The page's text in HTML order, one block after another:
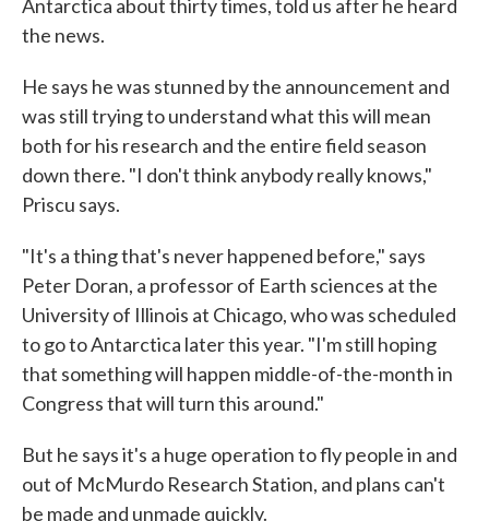
Antarctica about thirty times, told us after he heard
the news.
He says he was stunned by the announcement and
was still trying to understand what this will mean
both for his research and the entire field season
down there. "I don't think anybody really knows,"
Priscu says.
"It's a thing that's never happened before," says
Peter Doran, a professor of Earth sciences at the
University of Illinois at Chicago, who was scheduled
to go to Antarctica later this year. "I'm still hoping
that something will happen middle-of-the-month in
Congress that will turn this around."
But he says it's a huge operation to fly people in and
out of McMurdo Research Station, and plans can't
be made and unmade quickly.